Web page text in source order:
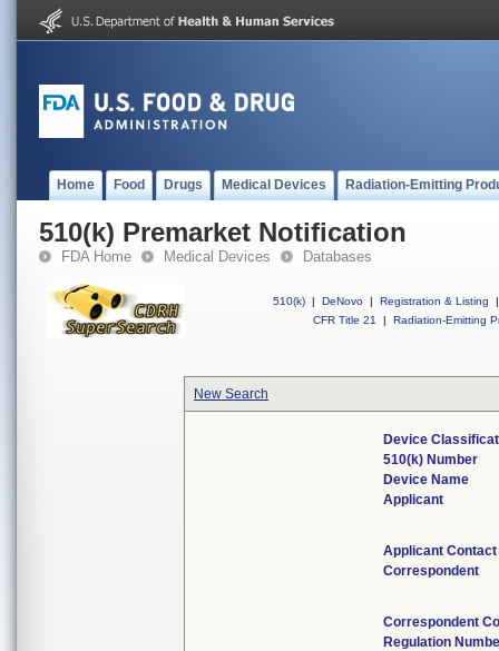
Home Food Drugs Medical Devices Radiation-Emitting
510(k) Premarket Notification
FDA Home Medical Devices Databases
510(k) | DeNovo | Registration & Listing
|
CFR Title 21
| Radiation-Emitting
New Search
Device
510(k) Number
Device Name
Applicant
Applicant Contact
Correspondent
Correspondent
Regulation